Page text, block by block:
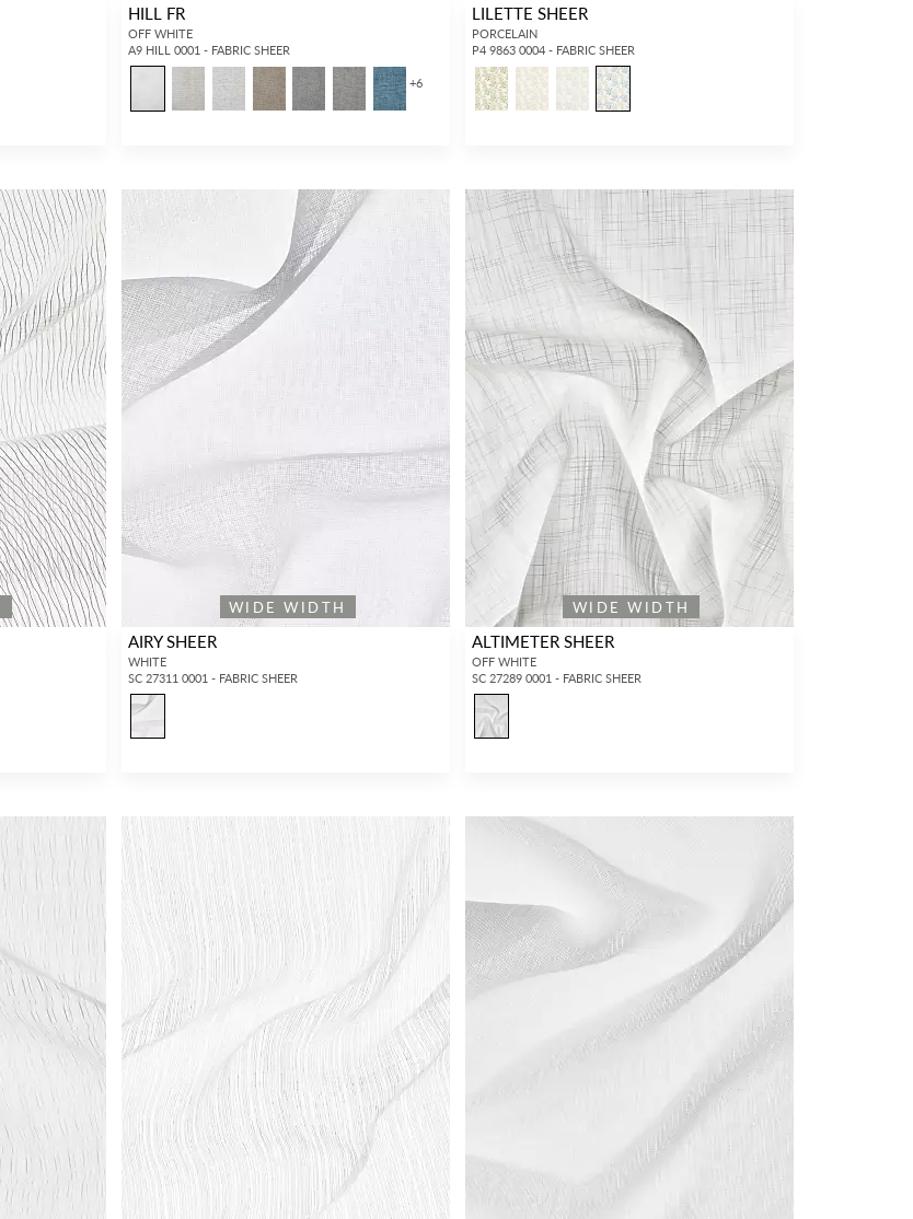
HILL FR
OFF WHITE
A9 HILL 0001 - FABRIC SHEER
+6
LILETTE SHEER
PORCELAIN
P4 9863 0004 - FABRIC SHEER
WIDE WIDTH
AIRY SHEER
WHITE
SC 27311 0001 - FABRIC SHEER
WIDE WIDTH
ALTIMETER SHEER
OFF WHITE
SC 27289 0001 - FABRIC SHEER